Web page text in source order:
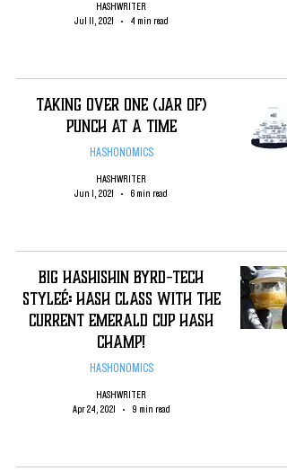
HASHWRITER
Jul 11, 2021
4 min read
Taking Over One (jar of)
Punch at a Time
HASHONOMICS
HASHWRITER
Jun 1, 2021
6 min read
Big Hashishin Byrd-Tech
Styleé: Hash Class with the
Current Emerald Cup Hash
Champ!
HASHONOMICS
HASHWRITER
Apr 24, 2021
9 min read